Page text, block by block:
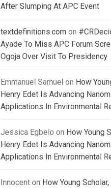
After Slumping At APC Event
textdefinitions.com on
Ayade To Miss APC Forum
Ogoja Over Visit To Presidency
Emmanuel Samuel on How
Henry Edet Is Advancing
Applications In Environmental
Jessica Egbelo on How Young
Henry Edet Is Advancing
Applications In Environmental
Innocent on How Young